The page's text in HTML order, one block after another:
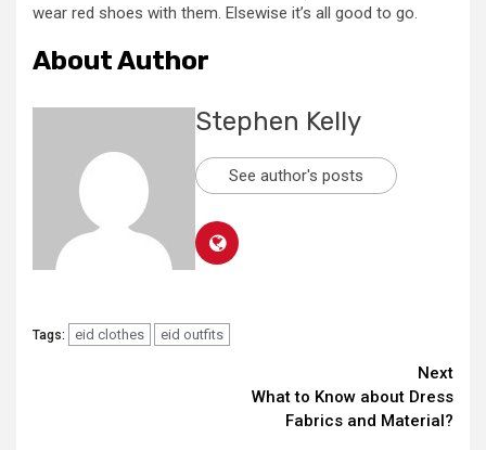
wear red shoes with them. Elsewise it’s all good to go.
About Author
Stephen Kelly
See author's posts
Tags: eid clothes eid outfits
Next
What to Know about Dress
Fabrics and Material?